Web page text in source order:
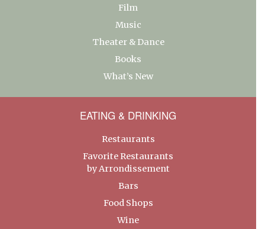
Film
Music
Theater & Dance
Books
What’s New
EATING & DRINKING
Restaurants
Favorite Restaurants
by Arrondissement
Bars
Food Shops
Wine